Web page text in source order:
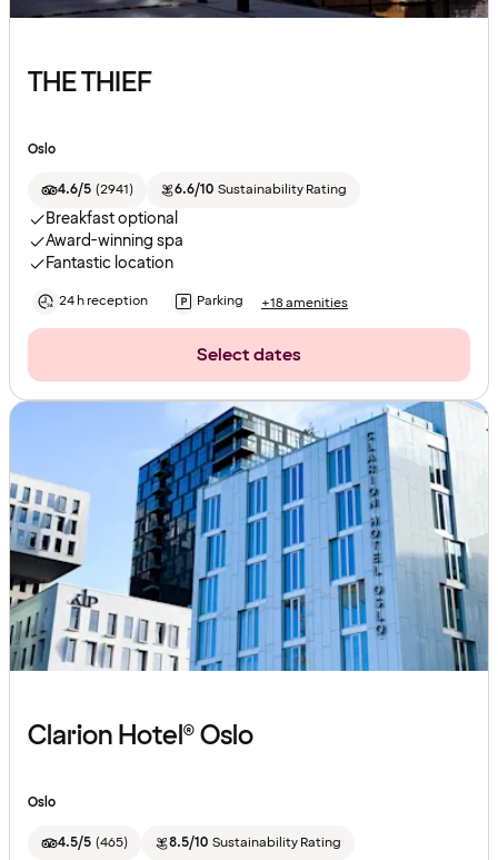
THE THIEF
Oslo
4.6/5 (2941) 6.6/10 Sustainability Rating
Breakfast optional
Award-winning spa
Fantastic location
24 h reception Parking +18 amenities
Select dates
Clarion Hotel® Oslo
Oslo
4.5/5 (465) 8.5/10 Sustainability Rating